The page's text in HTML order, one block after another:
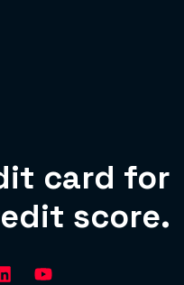
card for
score.